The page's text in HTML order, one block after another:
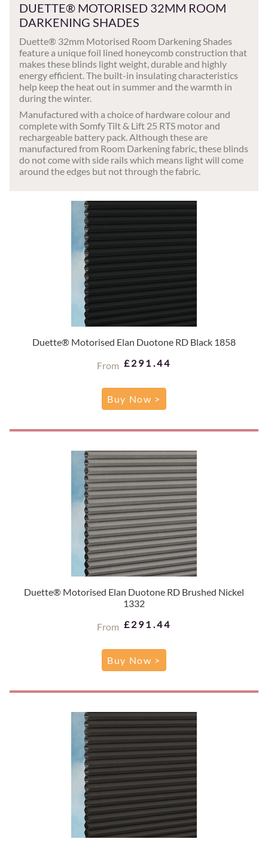
DUETTE® MOTORISED 32MM ROOM
DARKENING SHADES
Duette® 32mm Motorised Room Darkening Shades
feature a unique foil lined honeycomb construction that
makes these blinds light weight, durable and highly
energy efficient. The built-in insulating characteristics
help keep the heat out in summer and the warmth in
during the winter.
Manufactured with a choice of hardware colour and
complete with Somfy Tilt & Lift 25 RTS motor and
rechargeable battery pack. Although these are
manufactured from Room Darkening fabric, these blinds
do not come with side rails which means light will come
around the edges but not through the fabric.
Duette® Motorised Elan Duotone RD Black 1858
From £291.44
Buy Now >
Duette® Motorised Elan Duotone RD Brushed Nickel
1332
From £291.44
Buy Now >